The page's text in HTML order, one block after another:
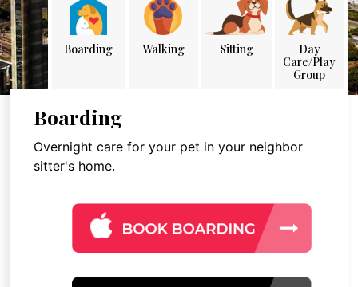
Boarding Walking Sitting
Day
Care/Play
Group
Boarding
Overnight care for your pet in your neighbor
sitter's home.